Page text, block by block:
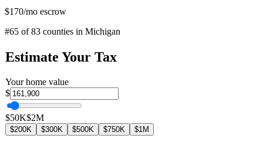
$170/mo escrow
#65 of83 counties in Michigan
Estimate Your Tax
Your home value
$
$50K$2M
$200K $300K $500K $750K $1M